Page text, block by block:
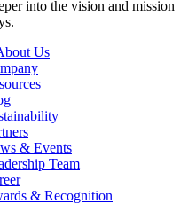
into the vision and mission
Us
& Events
Team
& Recognition